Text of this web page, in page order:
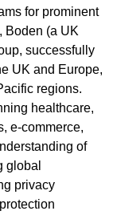
for prominent
Boden (a UK
successfully
UK and Europe,
regions.
healthcare,
e-commerce,
of
global
privacy